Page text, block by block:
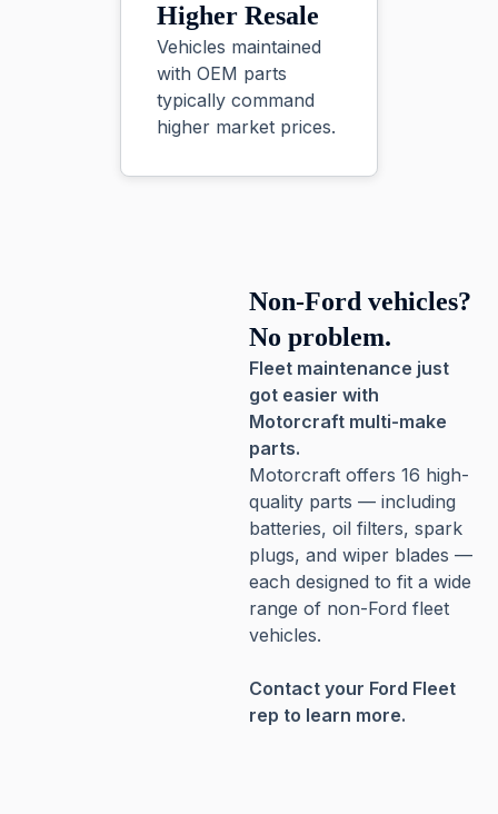
Higher Resale
Vehicles maintained
with OEM parts
typically command
higher market prices.
Non-Ford vehicles?
No problem.
Fleet maintenance just
got easier with
Motorcraft multi-make
parts.
Motorcraft offers 16 high-
quality parts — including
batteries, oil filters, spark
plugs, and wiper blades —
each designed to fit a wide
range of non-Ford fleet
vehicles.
Contact your Ford Fleet
rep to learn more.